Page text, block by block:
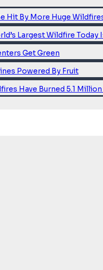
Hit By More Huge
Largest Wildfire Today
Get Green
Powered By Fruit
Have Burned 5.1